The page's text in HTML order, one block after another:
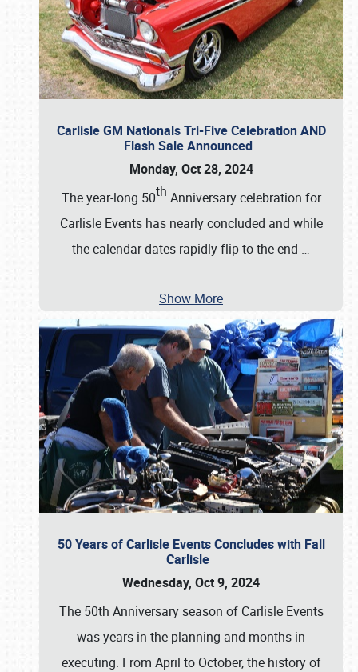
Carlisle GM Nationals Tri-Five Celebration AND
Flash Sale Announced
Monday, Oct 28, 2024
The year-long 50th Anniversary celebration for
Carlisle Events has nearly concluded and while
the calendar dates rapidly flip to the end …
Show More
50 Years of Carlisle Events Concludes with Fall
Carlisle
Wednesday, Oct 9, 2024
The 50th Anniversary season of Carlisle Events
was years in the planning and months in
executing. From April to October, the history of